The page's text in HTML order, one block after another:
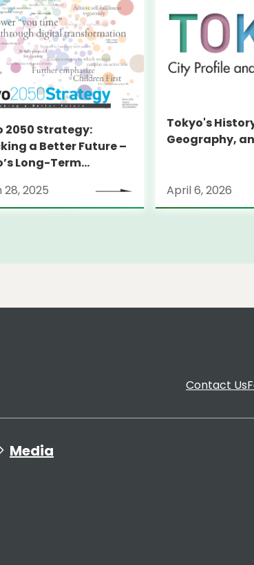
2050 Strategy:
a Better Future –
Long-Term
2025
Tokyo's
Geography,
April 6, 2026
Contact Us
Media